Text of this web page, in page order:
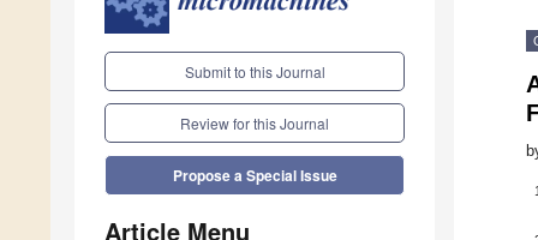
Submit to this Journal
Review for this Journal
Propose a Special Issue
Article Menu
1